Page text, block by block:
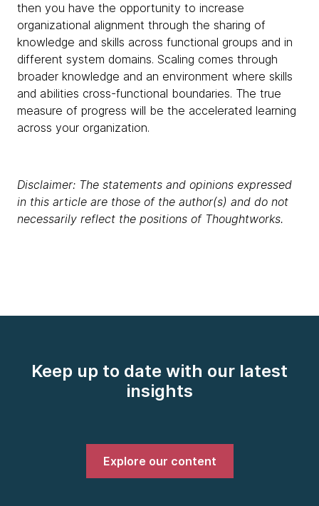
then you have the opportunity to increase
organizational alignment through the sharing of
knowledge and skills across functional groups and in
different system domains. Scaling comes through
broader knowledge and an environment where skills
and abilities cross-functional boundaries. The true
measure of progress will be the accelerated learning
across your organization.
Disclaimer: The statements and opinions expressed
in this article are those of the author(s) and do not
necessarily reflect the positions of Thoughtworks.
Keep up to date with our latest
insights
Explore our content